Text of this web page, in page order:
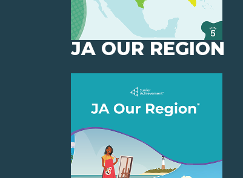
JA OUR REGION